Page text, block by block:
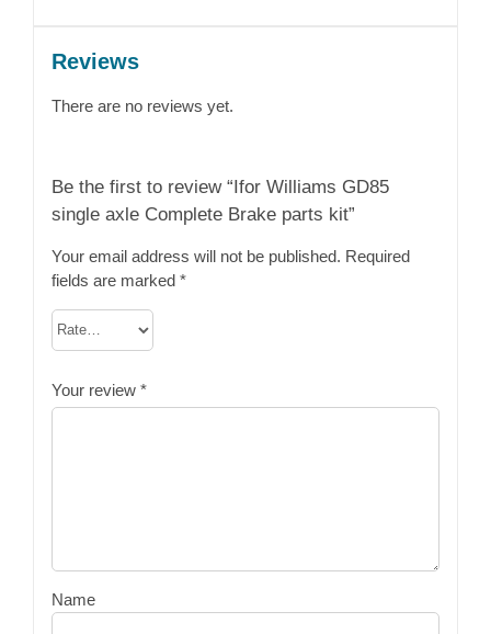
Reviews
There are no reviews yet.
Be the first to review “Ifor Williams GD85
single axle Complete Brake parts kit”
Your email address will not be published. Required
fields are marked *
Your review *
Name